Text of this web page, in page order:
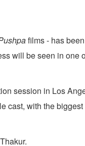
films - has
will be seen in
session in Los
with the